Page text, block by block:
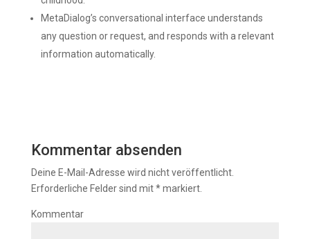
MetaDialog’s conversational interface understands
any question or request, and responds with a relevant
information automatically.
Kommentar absenden
Deine E-Mail-Adresse wird nicht veröffentlicht.
Erforderliche Felder sind mit*markiert.
Kommentar